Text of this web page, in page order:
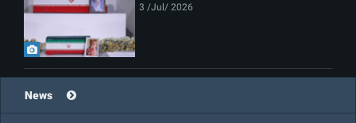
3 /Jul/ 2026
News